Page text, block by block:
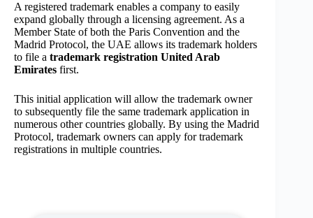
A registered trademark enables a company to easily
expand globally through a licensing agreement. As a
Member State of both the Paris Convention and the
Madrid Protocol, the UAE allows its trademark holders
to file a trademark registration United Arab
Emirates first.
This initial application will allow the trademark owner
to subsequently file the same trademark application in
numerous other countries globally. By using the Madrid
Protocol, trademark owners can apply for trademark
registrations in multiple countries.